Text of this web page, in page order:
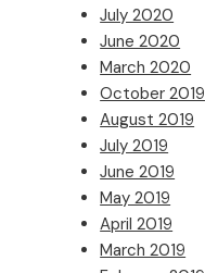
July 2020
June 2020
March 2020
October 2019
August 2019
July 2019
June 2019
May 2019
April 2019
March 2019